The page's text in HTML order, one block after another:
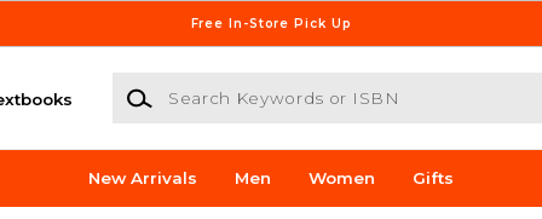
Free In-Store Pick Up
Search Keywords or ISBN
New Arrivals Men Women Gifts